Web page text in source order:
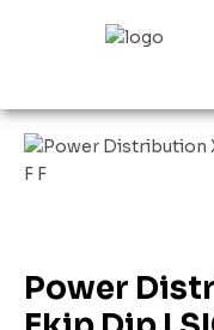
Power